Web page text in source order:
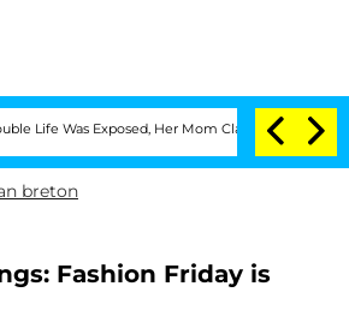
Exposed, Her Mom Claims 'Love Island
breton
Fashion Friday is